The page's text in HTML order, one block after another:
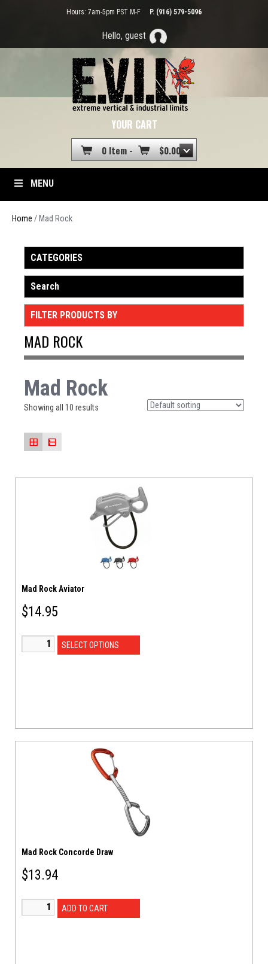
Hours: 7am-5pm PST M-F P. (916) 579-5096
Hello, guest
YOUR CART
0 Item - $0.00
MENU
Home / Mad Rock
CATEGORIES
Search
FILTER PRODUCTS BY
MAD ROCK
Mad Rock
Showing all 10 results
Mad Rock Aviator
$14.95
SELECT OPTIONS
Mad Rock Concorde Draw
$13.94
ADD TO CART